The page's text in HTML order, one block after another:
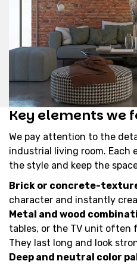
Key elements we
We pay attention to the
industrial living room. Each
the style and keep the
Brick or concrete-
character and instantly
Metal and wood
tables, or the TV unit often
They last long and look
Deep and neutral color